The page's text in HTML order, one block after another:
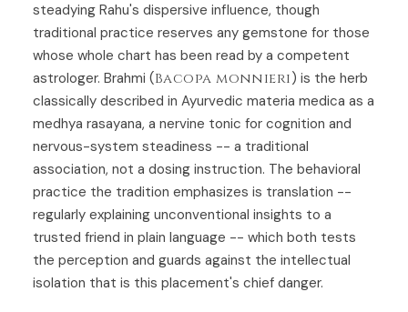
steadying Rahu's dispersive influence, though
traditional practice reserves any gemstone for those
whose whole chart has been read by a competent
astrologer. Brahmi (Bacopa monnieri) is the herb
classically described in Ayurvedic materia medica as a
medhya rasayana, a nervine tonic for cognition and
nervous-system steadiness -- a traditional
association, not a dosing instruction. The behavioral
practice the tradition emphasizes is translation --
regularly explaining unconventional insights to a
trusted friend in plain language -- which both tests
the perception and guards against the intellectual
isolation that is this placement's chief danger.